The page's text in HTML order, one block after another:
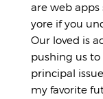
are web
yore if you
Our loved is
pushing us to
principal
my favorite